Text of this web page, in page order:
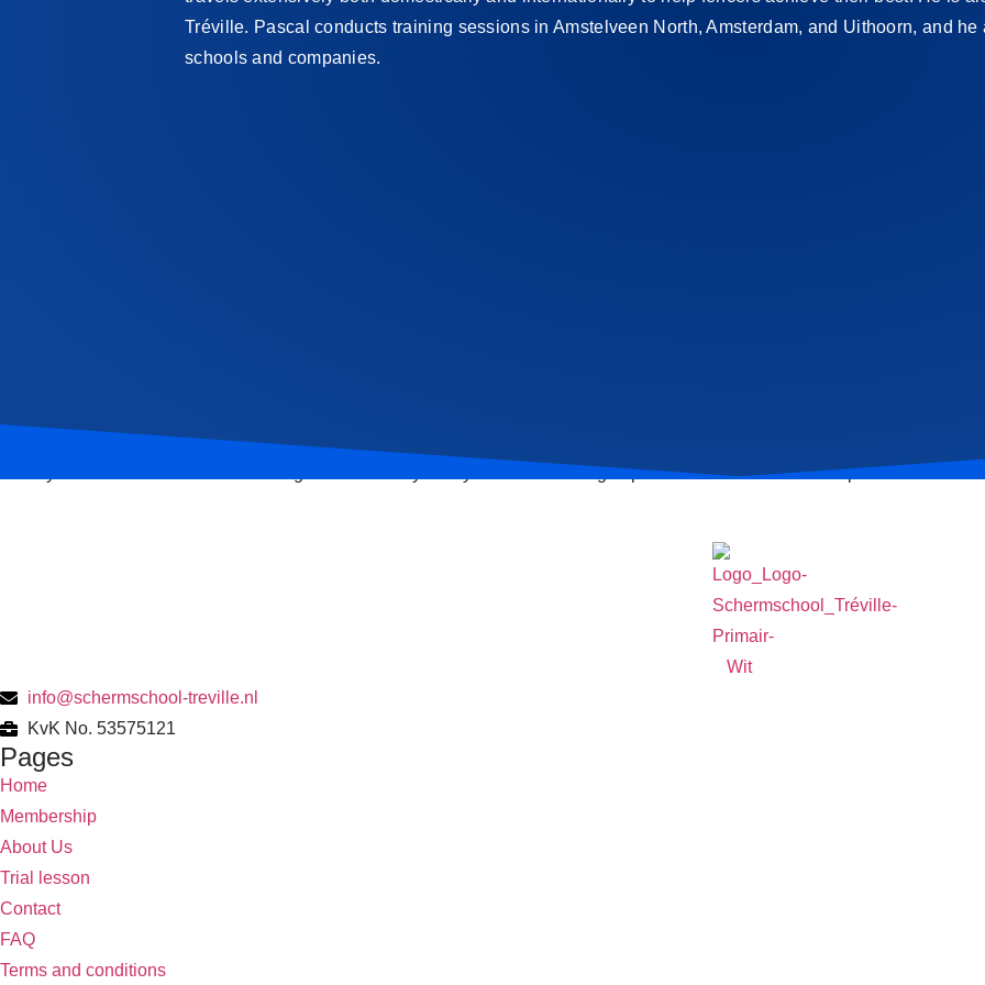
Tréville. Pascal conducts training sessions in Amstelveen North, Amsterdam, and Uithoorn, and
schools and companies.
Sign up today!
Have you become interested in fencing and want to try it for yourself? Then sign up for a trial class or workshop.
info@schermschool-treville.nl
KvK No. 53575121
Pages
Home
Membership
About Us
Trial lesson
Contact
FAQ
Terms and conditions